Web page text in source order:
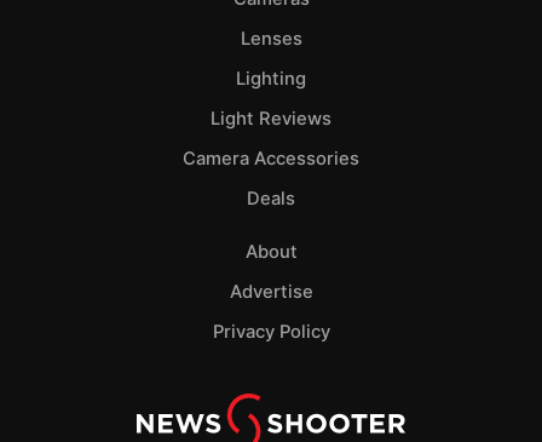
Lenses
Lighting
Light Reviews
Camera Accessories
Deals
About
Advertise
Privacy Policy